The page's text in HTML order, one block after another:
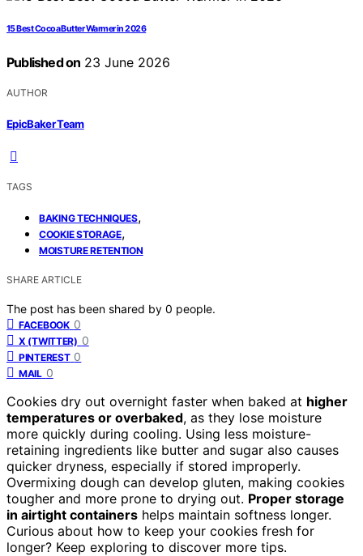
15 Best Cocoa Butter Warmer in 2026
Published on 23 June 2026
AUTHOR
EpicBaker Team
TAGS
BAKING TECHNIQUES,
COOKIE STORAGE,
MOISTURE RETENTION
SHARE ARTICLE
The post has been shared by 0 people.
FACEBOOK 0
X (TWITTER) 0
PINTEREST 0
MAIL 0
Cookies dry out overnight faster when baked at higher
temperatures or overbaked, as they lose moisture
more quickly during cooling. Using less moisture-
retaining ingredients like butter and sugar also causes
quicker dryness, especially if stored improperly.
Overmixing dough can develop gluten, making cookies
tougher and more prone to drying out. Proper storage
in airtight containers helps maintain softness longer.
Curious about how to keep your cookies fresh for
longer? Keep exploring to discover more tips.